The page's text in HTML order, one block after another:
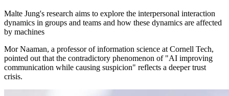
Malte Jung's research aims to explore the interpersonal interaction
dynamics in groups and teams and how these dynamics are affected
by machines
Mor Naaman, a professor of information science at Cornell Tech,
pointed out that the contradictory phenomenon of "AI improving
communication while causing suspicion" reflects a deeper trust
crisis.